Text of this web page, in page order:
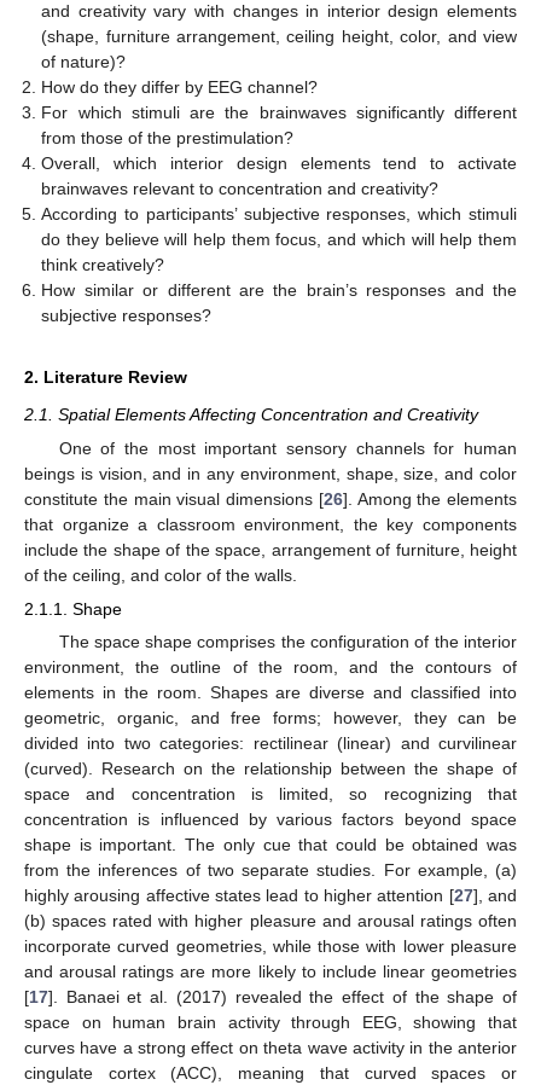
and creativity vary with changes in interior design elements
(shape, furniture arrangement, ceiling height, color, and view
of nature)?
How do they differ by EEG channel?
For which stimuli are the brainwaves significantly different
from those of the prestimulation?
Overall, which interior design elements tend to activate
brainwaves relevant to concentration and creativity?
According to participants’ subjective responses, which stimuli
do they believe will help them focus, and which will help them
think creatively?
How similar or different are the brain’s responses and the
subjective responses?
2. Literature Review
2.1. Spatial Elements Affecting Concentration and Creativity
One of the most important sensory channels for human
beings is vision, and in any environment, shape, size, and color
constitute the main visual dimensions [26]. Among the elements
that organize a classroom environment, the key components
include the shape of the space, arrangement of furniture, height
of the ceiling, and color of the walls.
2.1.1. Shape
The space shape comprises the configuration of the interior
environment, the outline of the room, and the contours of
elements in the room. Shapes are diverse and classified into
geometric, organic, and free forms; however, they can be
divided into two categories: rectilinear (linear) and curvilinear
(curved). Research on the relationship between the shape of
space and concentration is limited, so recognizing that
concentration is influenced by various factors beyond space
shape is important. The only cue that could be obtained was
from the inferences of two separate studies. For example, (a)
highly arousing affective states lead to higher attention [27], and
(b) spaces rated with higher pleasure and arousal ratings often
incorporate curved geometries, while those with lower pleasure
and arousal ratings are more likely to include linear geometries
[17]. Banaei et al. (2017) revealed the effect of the shape of
space on human brain activity through EEG, showing that
curves have a strong effect on theta wave activity in the anterior
cingulate cortex (ACC), meaning that curved spaces or